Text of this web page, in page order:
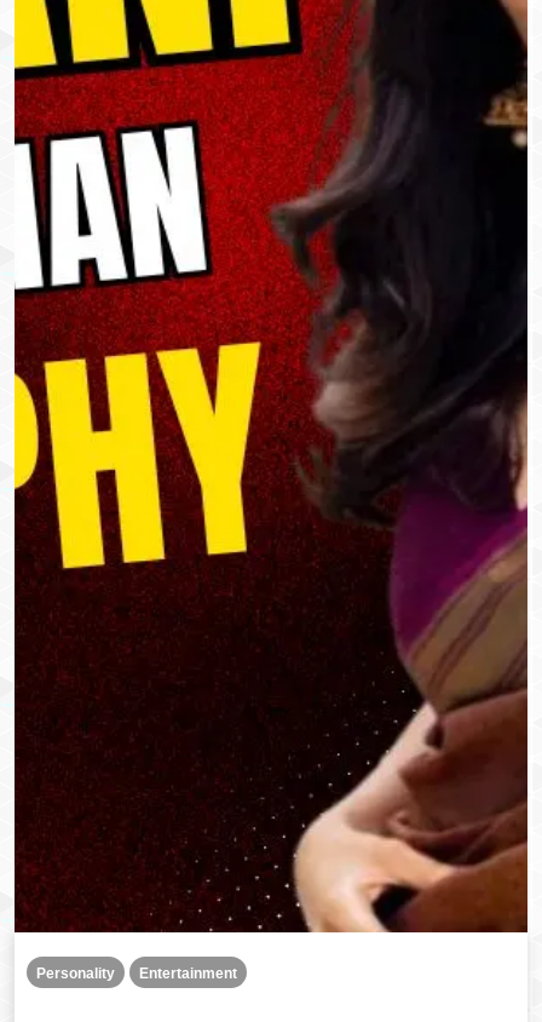
Personality Entertainment